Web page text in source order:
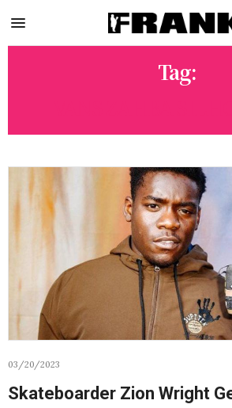
Tag:
03/20/2023
Skateboarder Zion Wright